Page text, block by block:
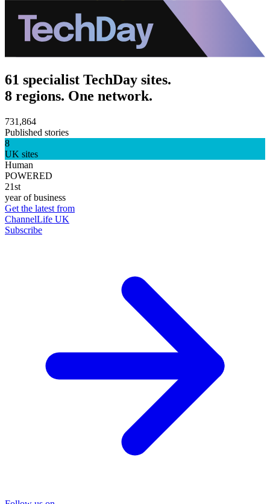
61 specialist TechDay sites.
8 regions. One network.
731,864
Published stories
8
UK sites
Human
POWERED
21st
year of business
Get the latest from
ChannelLife UK
Subscribe